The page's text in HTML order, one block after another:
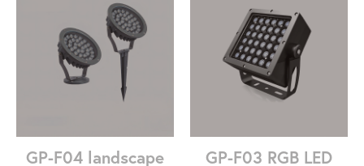
GP-F04 landscape GP-F03 RGB LED